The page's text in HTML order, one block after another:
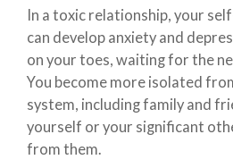
In a toxic relationship, your
can develop anxiety and
on your toes, waiting for the
You become more isolated
system, including family and
yourself or your significant
from them.